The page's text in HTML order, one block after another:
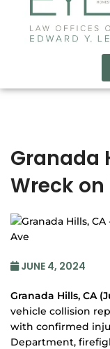
Granada
Wreck
JUNE 4, 2024
Granada Hills, CA
vehicle collision
with confirmed
Department,